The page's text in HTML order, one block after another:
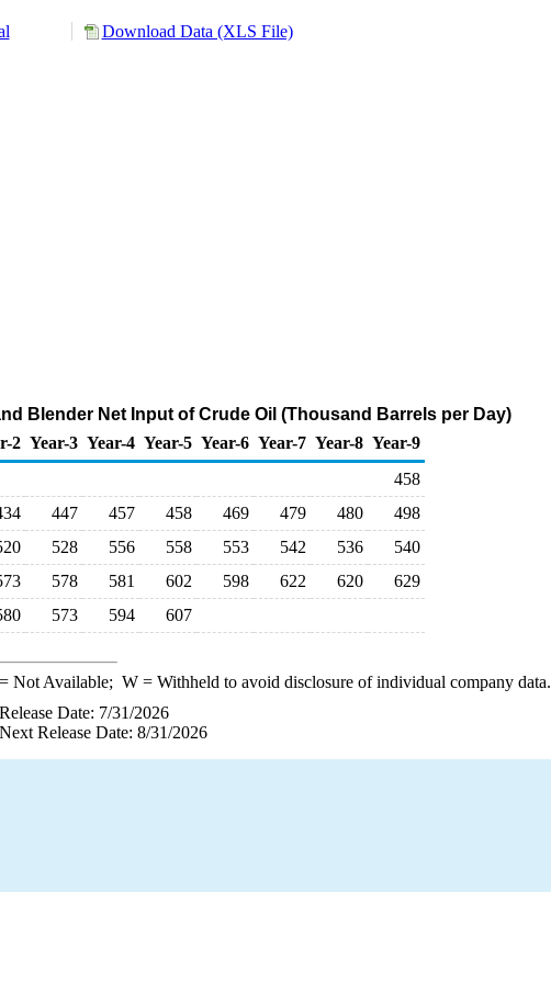
Download Data (XLS File)
Blender Net Input of Crude Oil (Thousand Barrels per Day)
2 Year-3 Year-4 Year-5 Year-6 Year-7 Year-8 Year-9
458
447 457 458 469 479 480
498
528 556 558 553 542 536
540
578 581 602 598 622 620
629
573 594 607
= Not Available; W= Withheld to avoid disclosure of individual company data.
Release Date: 7/31/2026
Next Release Date: 8/31/2026